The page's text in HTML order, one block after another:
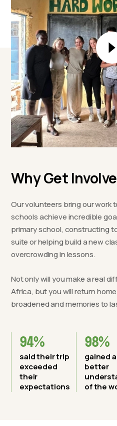
Why Get
Our volunteers bring our work
schools achieve incredible
primary school, constructing
suite or helping build a new
overcrowding in lessons.
Not only will you make a real
Africa, but you will return
broadened and memories to
94%
said their trip
exceeded
their
expectations
98%
gained a
better
of the